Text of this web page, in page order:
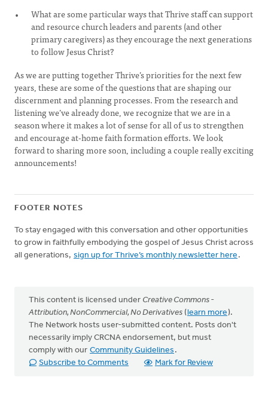
What are some particular ways that Thrive staff can support
and resource church leaders and parents (and other
primary caregivers) as they encourage the next generations
to follow Jesus Christ?
As we are putting together Thrive’s priorities for the next few
years, these are some of the questions that are shaping our
discernment and planning processes. From the research and
listening we’ve already done, we recognize that we are in a
season where it makes a lot of sense for all of us to strengthen
and encourage at-home faith formation efforts. We look
forward to sharing more soon, including a couple really exciting
announcements!
FOOTER NOTES
To stay engaged with this conversation and other opportunities
to grow in faithfully embodying the gospel of Jesus Christ across
all generations, sign up for Thrive’s monthly newsletter here .
This content is licensed under Creative Commons -
Attribution, NonCommercial, No Derivatives (learn more).
The Network hosts user-submitted content. Posts don't
necessarily imply CRCNA endorsement, but must
comply with our Community Guidelines .
Subscribe to Comments
Mark for Review